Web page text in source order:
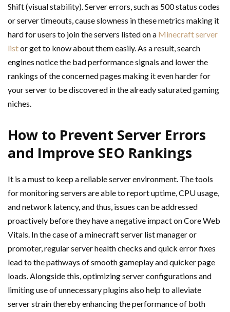
Shift (visual stability). Server errors, such as 500 status codes
or server timeouts, cause slowness in these metrics making it
hard for users to join the servers listed on a Minecraft server
listor get to know about them easily. As a result, search
engines notice the bad performance signals and lower the
rankings of the concerned pages making it even harder for
your server to be discovered in the already saturated gaming
niches.
How to Prevent Server Errors
and Improve SEO Rankings
It is a must to keep a reliable server environment. The tools
for monitoring servers are able to report uptime, CPU usage,
and network latency, and thus, issues can be addressed
proactively before they have a negative impact on Core Web
Vitals. In the case of a minecraft server list manager or
promoter, regular server health checks and quick error fixes
lead to the pathways of smooth gameplay and quicker page
loads. Alongside this, optimizing server configurations and
limiting use of unnecessary plugins also help to alleviate
server strain thereby enhancing the performance of both